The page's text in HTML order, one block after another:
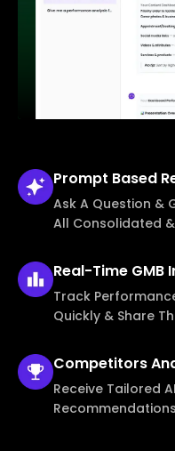
Prompt Based
Ask A Question &
All Consolidated
Real-Time GMB
Track
Quickly & Share
Competitors
Receive Tailored